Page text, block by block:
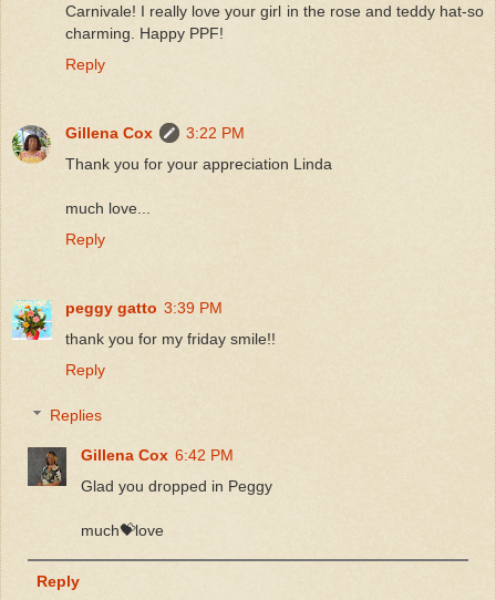
Carnivale! I really love your girl in the rose and teddy hat-so
charming. Happy PPF!
Reply
Gillena Cox
3:22 PM
Thank you for your appreciation Linda
much love...
Reply
peggy gatto 3:39 PM
thank you for my friday smile!!
Reply
Replies
Gillena Cox 6:42 PM
Glad you dropped in Peggy
much💝love
Reply